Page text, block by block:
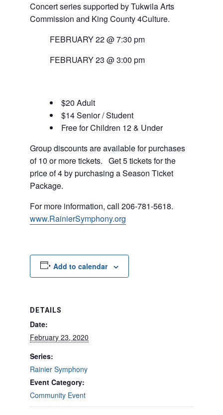
Concert series supported by Tukwila Arts
Commission and King County 4Culture.
FEBRUARY 22 @ 7:30 pm
FEBRUARY 23 @ 3:00 pm
$20 Adult
$14 Senior / Student
Free for Children 12 & Under
Group discounts are available for purchases
of 10 or more tickets. Get 5 tickets for the
price of 4 by purchasing a Season Ticket
Package.
For more information, call 206-781-5618.
www.RainierSymphony.org
Add to calendar
DETAILS
Date:
February 23, 2020
Series:
Rainier Symphony
Event Category:
Community Event